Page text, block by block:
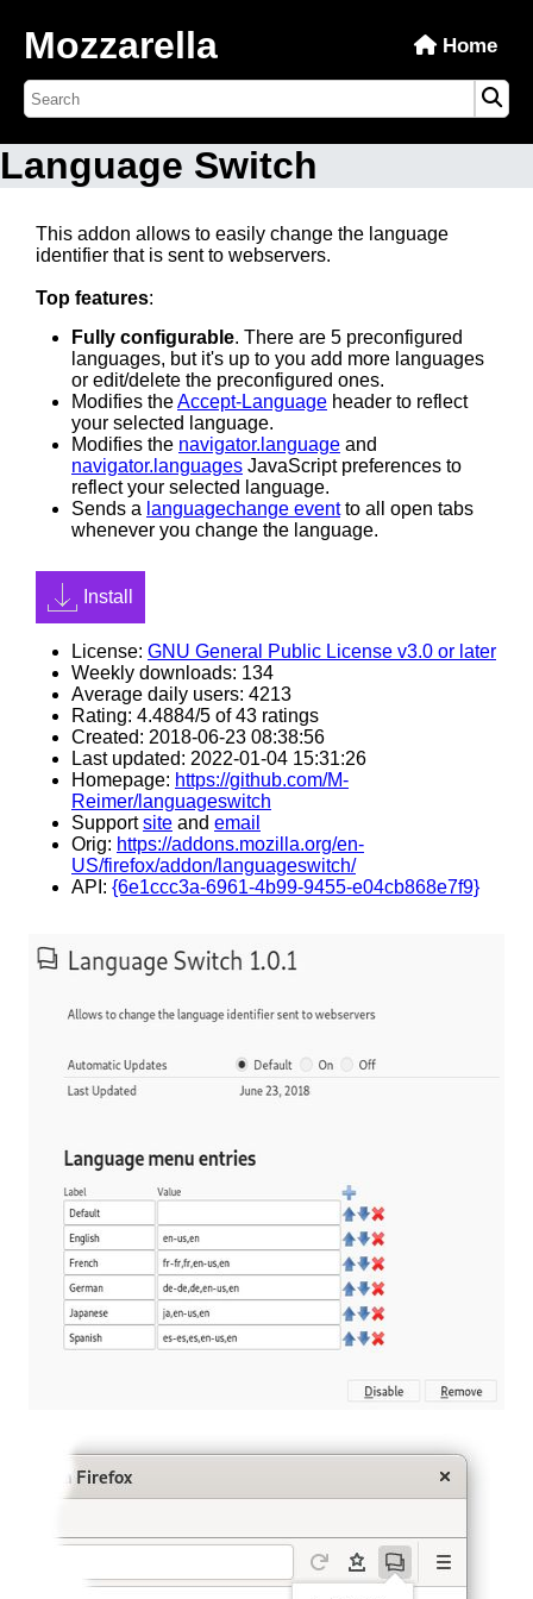
Mozzarella Home
Language Switch
This addon allows to easily change the language
identifier that is sent to webservers.
Top features:
Fully configurable. There are 5 preconfigured
languages, but it's up to you add more languages
or edit/delete the preconfigured ones.
Modifies theAccept-Language header to reflect
your selected language.
Modifies the navigator.language and
navigator.languages JavaScript preferences to
reflect your selected language.
Sends a languagechange eventto all open tabs
whenever you change the language.
Install
License: GNU General Public License v3.0 or later
Weekly downloads: 134
Average daily users: 4213
Rating: 4.4884/5 of 43 ratings
Created: 2018-06-23 08:38:56
Last updated: 2022-01-04 15:31:26
Homepage: https://github.com/M-
Reimer/languageswitch
Supportsite and email
Orig: https://addons.mozilla.org/en-
US/firefox/addon/languageswitch/
API: {6e1ccc3a-6961-4b99-9455-e04cb868e7f9}